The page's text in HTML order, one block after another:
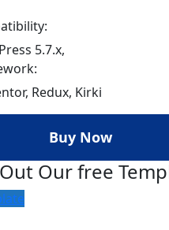
5.7.x,
Redux, Kirki
Buy Now
Our free